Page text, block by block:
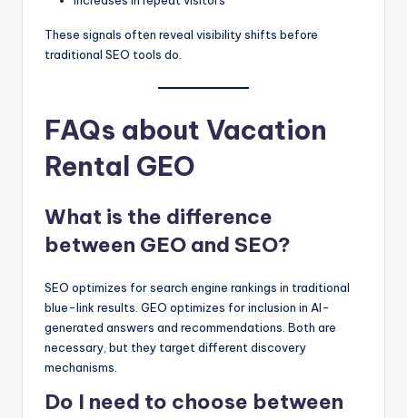
These signals often reveal visibility shifts before
traditional SEO tools do.
FAQs about Vacation
Rental GEO
What is the difference
between GEO and SEO?
SEO optimizes for search engine rankings in traditional
blue-link results. GEO optimizes for inclusion in AI-
generated answers and recommendations. Both are
necessary, but they target different discovery
mechanisms.
Do I need to choose between